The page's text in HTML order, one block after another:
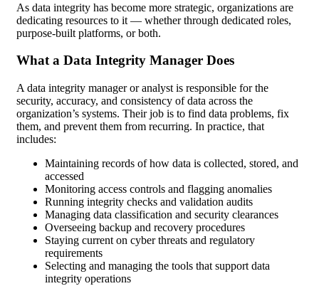
As data integrity has become more strategic, organizations are
dedicating resources to it — whether through dedicated roles,
purpose-built platforms, or both.
What a Data Integrity Manager Does
A data integrity manager or analyst is responsible for the
security, accuracy, and consistency of data across the
organization’s systems. Their job is to find data problems, fix
them, and prevent them from recurring. In practice, that
includes:
Maintaining records of how data is collected, stored, and
accessed
Monitoring access controls and flagging anomalies
Running integrity checks and validation audits
Managing data classification and security clearances
Overseeing backup and recovery procedures
Staying current on cyber threats and regulatory
requirements
Selecting and managing the tools that support data
integrity operations